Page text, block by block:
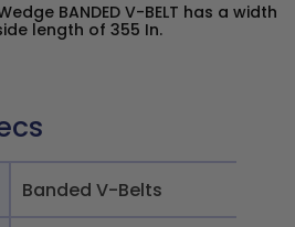
BANDED V-BELT has a width
length of 355 In.
Banded V-Belts